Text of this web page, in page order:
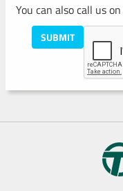
You can also call us on
SUBMIT